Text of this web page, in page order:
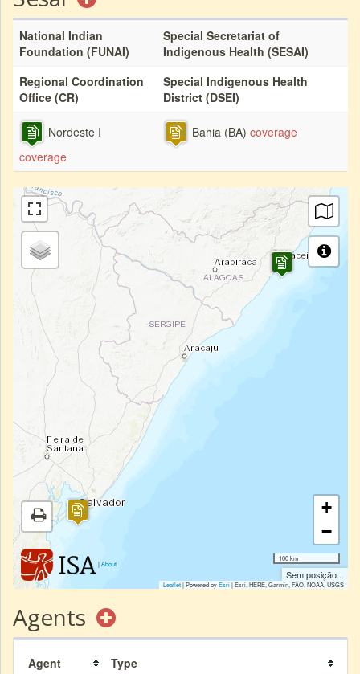
National Indian
Foundation (FUNAI)
Special Secretariat of
Indigenous Health (SESAI)
Regional Coordination
Office (CR)
Special Indigenous Health
District (DSEI)
Nordeste I
coverage
Bahia (BA) coverage
|About
+
−
100 km
Sem posição...
Leaflet| Powered byEsri|Esri, HERE, Garmin, FAO, NOAA, USGS
Agents
Agent Type